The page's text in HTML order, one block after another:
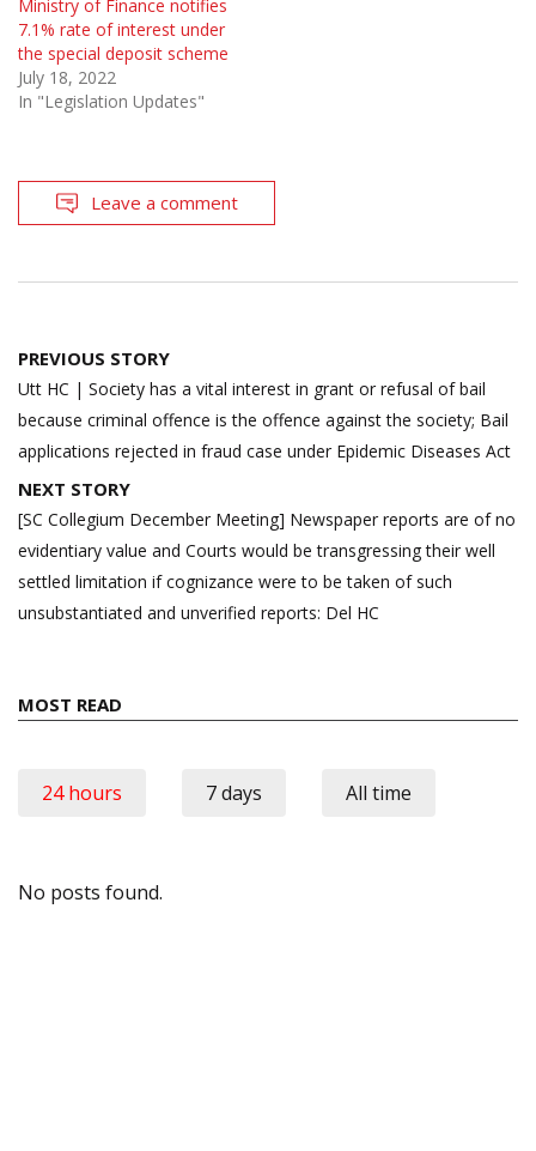
Ministry of Finance notifies
7.1% rate of interest under
the special deposit scheme
July 18, 2022
In "Legislation Updates"
Leave a comment
Post
navigation
PREVIOUS STORY
Utt HC | Society has a vital interest in grant or refusal of bail
because criminal offence is the offence against the society; Bail
applications rejected in fraud case under Epidemic Diseases Act
NEXT STORY
[SC Collegium December Meeting] Newspaper reports are of no
evidentiary value and Courts would be transgressing their well
settled limitation if cognizance were to be taken of such
unsubstantiated and unverified reports: Del HC
MOST READ
24 hours 7 days All time
No posts found.